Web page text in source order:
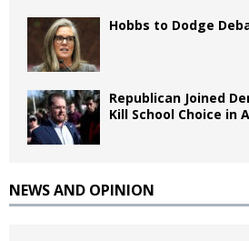
Hobbs to Dodge
Republican Joined
Kill School Choice in
NEWS AND OPINION